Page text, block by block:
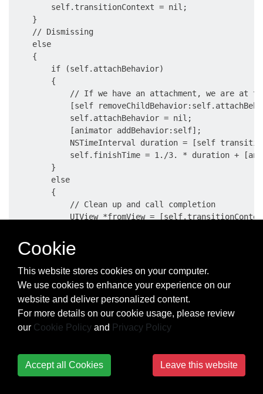
        self.transitionContext = nil;
    }
    // Dismissing
    else
    {
        if (self.attachBehavior)
        {
// If we have an attachment, we are at
[self
            self.attachBehavior = nil;
            [animator addBehavior:self];
NSTimeInterval duration = [self
self.finishTime = 1./3. * duration +
        }
        else
        {
            // Clean up and call completion
UIView *fromView =
            [fromView removeFromSuperview];
            toView.userInteractionEnabled = YES;
[self.transitionContext
for (UIDynamicBehavior *behavior in
            {
                [self removeChildBehavior:behavior];
            }
            self.transitionContext = nil;
        }
    }
Cookie
This website stores cookies on your computer.
We use cookies to enhance your experience on our
website and deliver personalized content.
For more details on our cookie usage, please review
our Cookie Policy and Privacy Policy
Accept all Cookies Leave this website